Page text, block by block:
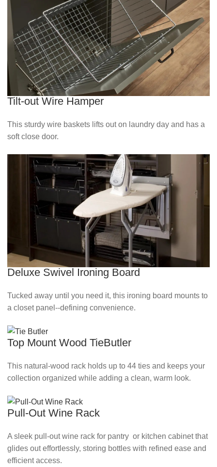
Tilt-out Wire Hamper
This sturdy wire baskets lifts out on laundry day and has a
soft close door.
Deluxe Swivel Ironing Board
Tucked away until you need it, this ironing board mounts to
a closet panel--defining convenience.
Top Mount Wood TieButler
This natural‑wood rack holds up to 44 ties and keeps your
collection organized while adding a clean, warm look.
Pull-Out Wine Rack
A sleek pull‑out wine rack for pantry or kitchen cabinet that
glides out effortlessly, storing bottles with refined ease and
efficient access.